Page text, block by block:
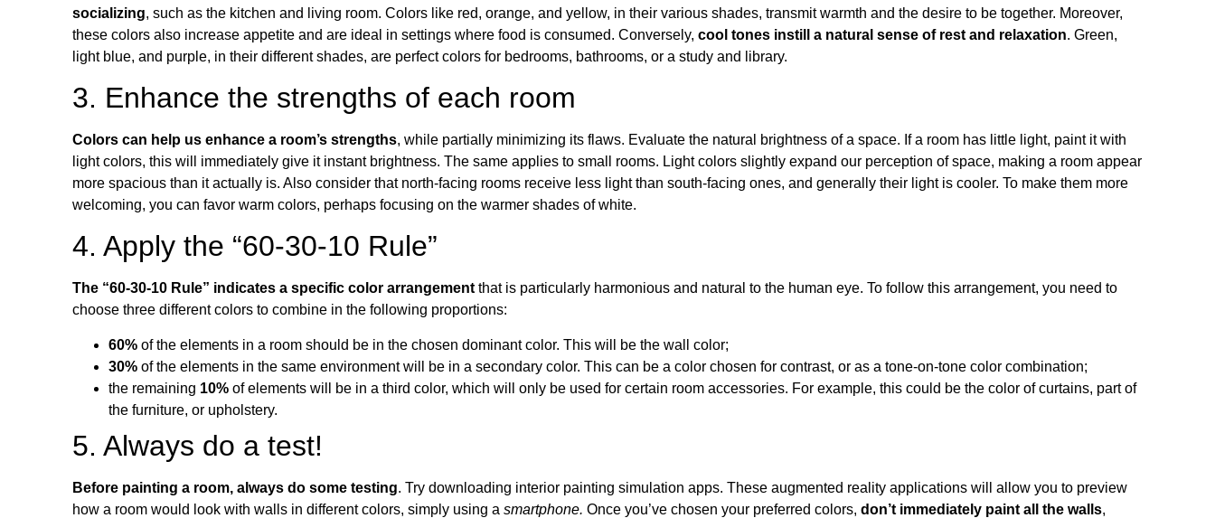
socializing, such as the kitchen and living room. Colors like red, orange, and yellow, in their various shades, transmit warmth and the desire to be together. Moreover,
these colors also increase appetite and are ideal in settings where food is consumed. Conversely, cool tones instill a natural sense of rest and relaxation. Green,
light blue, and purple, in their different shades, are perfect colors for bedrooms, bathrooms, or a study and library.
3. Enhance the strengths of each room
Colors can help us enhance a room’s strengths, while partially minimizing its flaws. Evaluate the natural brightness of a space. If a room has little light, paint it with
light colors, this will immediately give it instant brightness. The same applies to small rooms. Light colors slightly expand our perception of space, making a room appear
more spacious than it actually is. Also consider that north-facing rooms receive less light than south-facing ones, and generally their light is cooler. To make them more
welcoming, you can favor warm colors, perhaps focusing on the warmer shades of white.
4. Apply the “60-30-10 Rule”
The “60-30-10 Rule” indicates a specific color arrangementthat is particularly harmonious and natural to the human eye. To follow this arrangement, you need to
choose three different colors to combine in the following proportions:
60% of the elements in a room should be in the chosen dominant color. This will be the wall color;
30% of the elements in the same environment will be in a secondary color. This can be a color chosen for contrast, or as a tone-on-tone color combination;
the remaining 10% of elements will be in a third color, which will only be used for certain room accessories. For example, this could be the color of curtains, part of
the furniture, or upholstery.
5. Always do a test!
Before painting a room, always do some testing. Try downloading interior painting simulation apps. These augmented reality applications will allow you to preview
how a room would look with walls in different colors, simply using a smartphone. Once you’ve chosen your preferred colors, don’t immediately paint all the walls,